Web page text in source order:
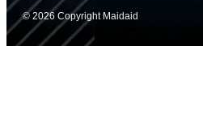
© 2026 Copyright Maidaid